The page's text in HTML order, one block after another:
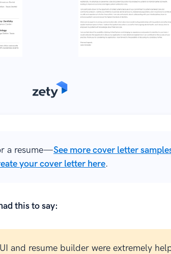
a resume—See more cover letter
your cover letter here.
this to say:
and resume builder were extremely